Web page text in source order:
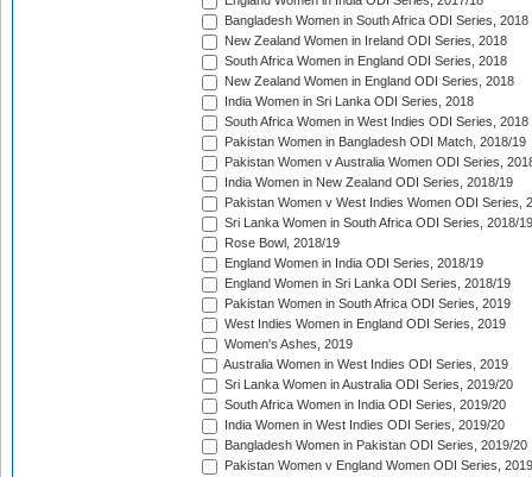
Bangladesh Women in South Africa ODI Series, 2018
New Zealand Women in Ireland ODI Series, 2018
South Africa Women in England ODI Series, 2018
New Zealand Women in England ODI Series, 2018
India Women in Sri Lanka ODI Series, 2018
South Africa Women in West Indies ODI Series, 2018
Pakistan Women in Bangladesh ODI Match, 2018/19
Pakistan Women v Australia Women ODI Series,
India Women in New Zealand ODI Series, 2018/19
Pakistan Women v West Indies Women ODI Series,
Sri Lanka Women in South Africa ODI Series, 2018/19
Rose Bowl, 2018/19
England Women in India ODI Series, 2018/19
England Women in Sri Lanka ODI Series, 2018/19
Pakistan Women in South Africa ODI Series, 2019
West Indies Women in England ODI Series, 2019
Women's Ashes, 2019
Australia Women in West Indies ODI Series, 2019
Sri Lanka Women in Australia ODI Series, 2019/20
South Africa Women in India ODI Series, 2019/20
India Women in West Indies ODI Series, 2019/20
Bangladesh Women in Pakistan ODI Series, 2019/20
Pakistan Women v England Women ODI Series,